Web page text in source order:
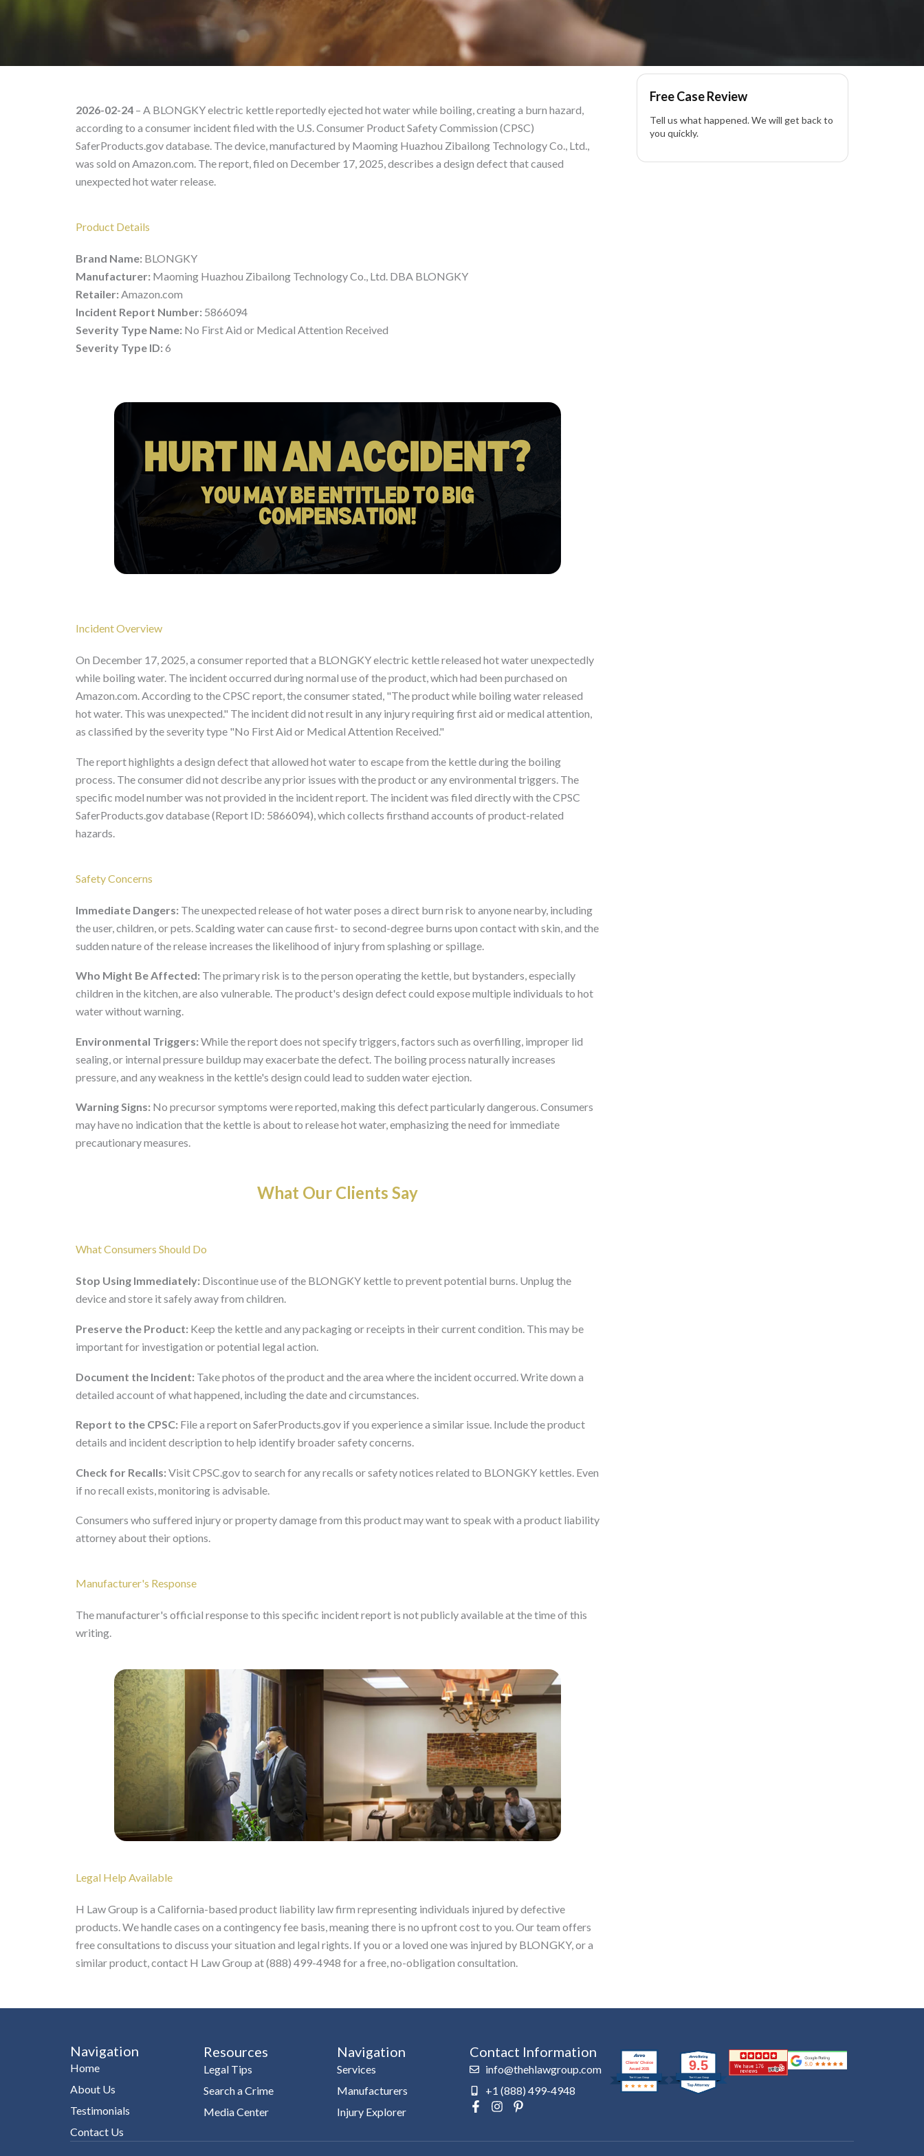
2026-02-24 – A BLONGKY electric kettle reportedly ejected hot water while boiling, creating a burn hazard,
according to a consumer incident filed with the U.S. Consumer Product Safety Commission (CPSC)
SaferProducts.gov database. The device, manufactured by Maoming Huazhou Zibailong Technology Co., Ltd.,
was sold on Amazon.com. The report, filed on December 17, 2025, describes a design defect that caused
unexpected hot water release.
Product Details
Brand Name: BLONGKY
Manufacturer: Maoming Huazhou Zibailong Technology Co., Ltd. DBA BLONGKY
Retailer: Amazon.com
Incident Report Number: 5866094
Severity Type Name: No First Aid or Medical Attention Received
Severity Type ID: 6
Incident Overview
On December 17, 2025, a consumer reported that a BLONGKY electric kettle released hot water unexpectedly
while boiling water. The incident occurred during normal use of the product, which had been purchased on
Amazon.com. According to the CPSC report, the consumer stated, "The product while boiling water released
hot water. This was unexpected." The incident did not result in any injury requiring first aid or medical attention,
as classified by the severity type "No First Aid or Medical Attention Received."
The report highlights a design defect that allowed hot water to escape from the kettle during the boiling
process. The consumer did not describe any prior issues with the product or any environmental triggers. The
specific model number was not provided in the incident report. The incident was filed directly with the CPSC
SaferProducts.gov database (Report ID: 5866094), which collects firsthand accounts of product-related
hazards.
Safety Concerns
Immediate Dangers: The unexpected release of hot water poses a direct burn risk to anyone nearby, including
the user, children, or pets. Scalding water can cause first- to second-degree burns upon contact with skin, and the
sudden nature of the release increases the likelihood of injury from splashing or spillage.
Who Might Be Affected: The primary risk is to the person operating the kettle, but bystanders, especially
children in the kitchen, are also vulnerable. The product's design defect could expose multiple individuals to hot
water without warning.
Environmental Triggers: While the report does not specify triggers, factors such as overfilling, improper lid
sealing, or internal pressure buildup may exacerbate the defect. The boiling process naturally increases
pressure, and any weakness in the kettle's design could lead to sudden water ejection.
Warning Signs: No precursor symptoms were reported, making this defect particularly dangerous. Consumers
may have no indication that the kettle is about to release hot water, emphasizing the need for immediate
precautionary measures.
What Our Clients Say
What Consumers Should Do
Stop Using Immediately: Discontinue use of the BLONGKY kettle to prevent potential burns. Unplug the
device and store it safely away from children.
Preserve the Product: Keep the kettle and any packaging or receipts in their current condition. This may be
important for investigation or potential legal action.
Document the Incident: Take photos of the product and the area where the incident occurred. Write down a
detailed account of what happened, including the date and circumstances.
Report to the CPSC: File a report on SaferProducts.gov if you experience a similar issue. Include the product
details and incident description to help identify broader safety concerns.
Check for Recalls: Visit CPSC.gov to search for any recalls or safety notices related to BLONGKY kettles. Even
if no recall exists, monitoring is advisable.
Consumers who suffered injury or property damage from this product may want to speak with a product liability
attorney about their options.
Manufacturer's Response
The manufacturer's official response to this specific incident report is not publicly available at the time of this
writing.
Legal Help Available
H Law Group is a California-based product liability law firm representing individuals injured by defective
products. We handle cases on a contingency fee basis, meaning there is no upfront cost to you. Our team offers
free consultations to discuss your situation and legal rights. If you or a loved one was injured by BLONGKY, or a
similar product, contact H Law Group at (888) 499-4948 for a free, no-obligation consultation.
Free Case Review
Tell us what happened. We will get back to
you quickly.
Navigation
Home
About Us
Testimonials
Contact Us
Resources
Legal Tips
Search a Crime
Media Center
Navigation
Services
Manufacturers
Injury Explorer
Contact Information
info@thehlawgroup.com
+1 (888) 499-4948
F
a
e
I
t
P
t